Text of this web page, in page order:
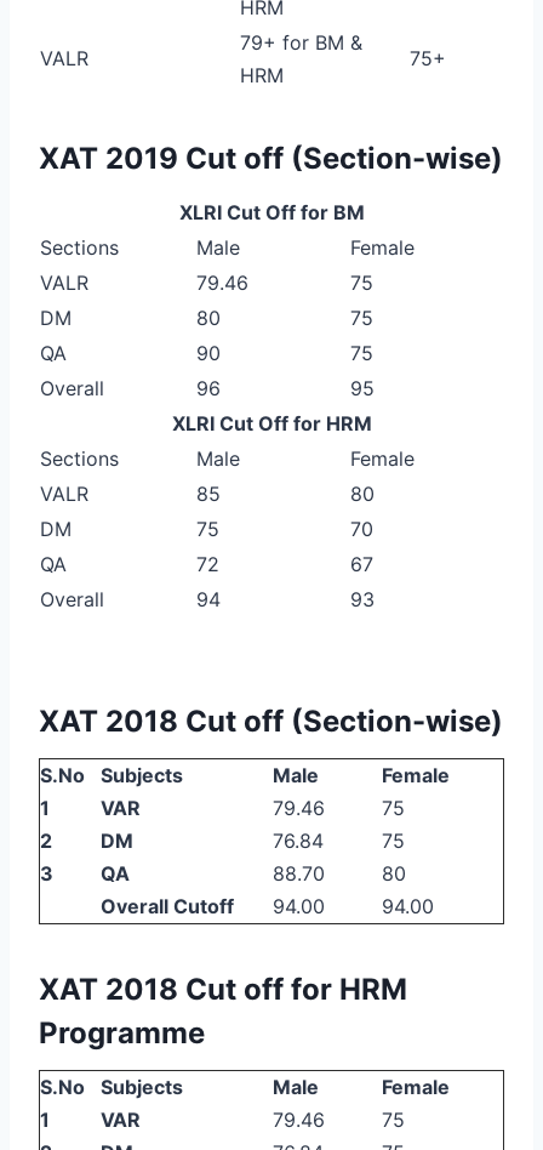
HRM
VALR
79+ for BM &
HRM
75+
XAT 2019 Cut off (Section-wise)
XLRI Cut Off for BM
Sections
Male
Female
VALR
79.46
75
DM
80
75
QA
90
75
Overall
96
95
XLRI Cut Off for HRM
Sections
Male
Female
VALR
85
80
DM
75
70
QA
72
67
Overall
94 93
XAT 2018 Cut off (Section-wise)
S.No Subjects Male
Female
1
VAR 79.46
75
2
DM 76.84
75
3
QA 88.70
80
Overall Cutoff
94.00 94.00
XAT 2018 Cut off for HRM
Programme
S.No Subjects Male
Female
1
VAR 79.46
75